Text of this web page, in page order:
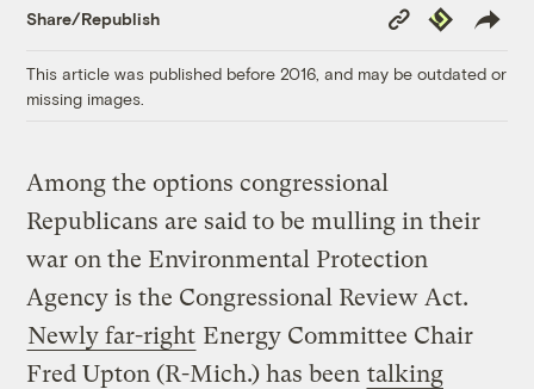
Share/Republish
Copy
Link
Republish
This article was published before 2016, and may be outdated or
missing images.
Among the options congressional
Republicans are said to be mulling in their
war on the Environmental Protection
Agency is the Congressional Review Act.
Newly far-right Energy Committee Chair
Fred Upton (R-Mich.) has been talking